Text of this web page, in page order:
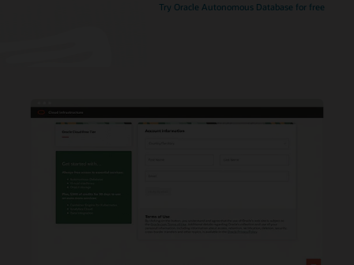
Try Oracle Autonomous Database for free